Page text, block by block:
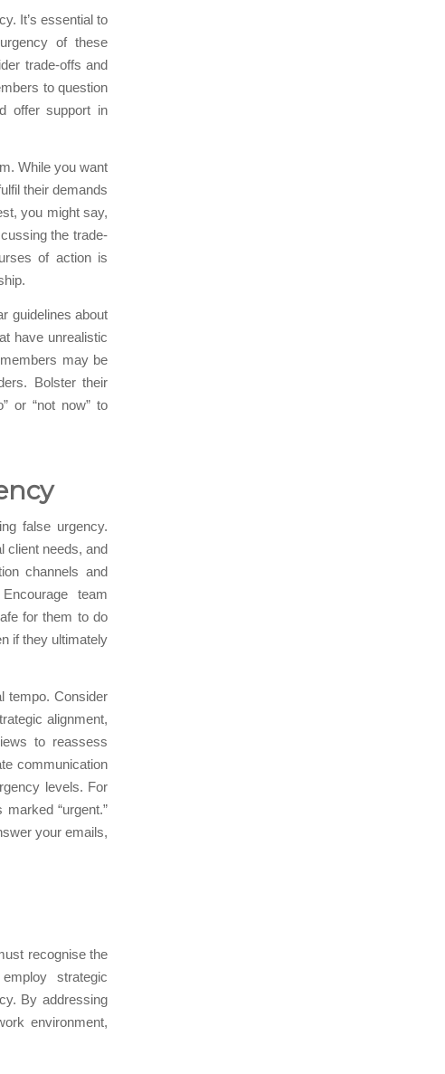
It’s essential to
of these
trade-offs and
to question
offer support in
While you want
their demands
you might say,
the trade-
of action is
guidelines about
have unrealistic
may be
Bolster their
or “not now” to
false urgency.
client needs, and
channels and
team
for them to do
if they ultimately
tempo. Consider
alignment,
to reassess
communication
levels. For
“urgent.”
your emails,
recognise the
strategic
By addressing
environment,